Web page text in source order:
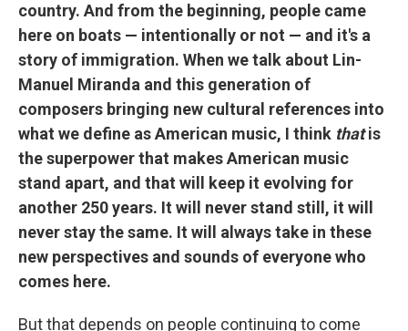
country. And from the beginning, people came
here on boats — intentionally or not — and it's a
story of immigration. When we talk about Lin-
Manuel Miranda and this generation of
composers bringing new cultural references into
what we define as American music, I think thatis
the superpower that makes American music
stand apart, and that will keep it evolving for
another 250 years. It will never stand still, it will
never stay the same. It will always take in these
new perspectives and sounds of everyone who
comes here.
But that depends on people continuing to come